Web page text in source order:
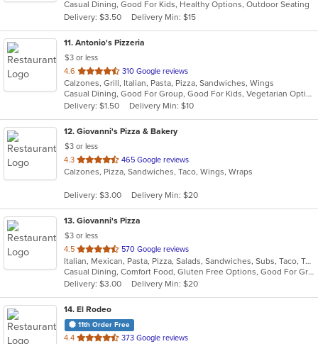
5
stars.
Casual Dining, Good For Kids, Healthy Options, Outdoor Seating
Delivery: $3.50
Delivery Min: $15
11. Antonio's Pizzeria
$3 or less
4.6 out
of
5
stars.
310 Google reviews
Calzones, Grill, Italian, Pasta, Pizza, Sandwiches, Wings
Casual Dining, Good For Group, Good For Kids, Vegetarian Options
Delivery: $1.50
Delivery Min: $10
12. Giovanni's Pizza & Bakery
$3 or less
4.3 out
of
stars.
465 Google reviews
Calzones, Pizza, Sandwiches, Taco, Wings, Wraps
Delivery: $3.00 Delivery Min: $20
13. Giovanni's Pizza
$3 or less
4.5 out
of
5
stars.
570 Google reviews
Italian, Mexican, Pasta, Pizza, Salads, Sandwiches, Subs, Taco, Tex-Mex, Wings, Wraps
Casual Dining, Comfort Food, Gluten Free Options, Good For Group, Good For Kids, Quick Bite
Delivery: $3.00
Delivery Min: $20
14. El Rodeo
11th Order Free
4.4 out
373 Google reviews